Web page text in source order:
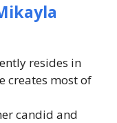
resides in
creates most of
candid and